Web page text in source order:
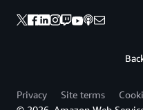
Privacy Site terms